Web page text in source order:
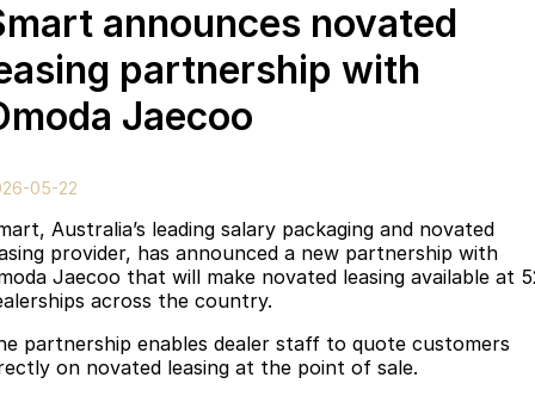
Jaecoo J5
From $25,990* Driveaway.
Jaecoo J5 EV
From $36,990^ Driveaway
Jaecoo J5 Hybrid
Jaecoo J7 SHS
Medium Hybrid SUV
Jaecoo J8
Large SUV
Jaecoo J8 SHS
Jaecoo
New Cars
Demo Cars
Offers
Special Offers
Super Hybrid System
Parts
Finance
Finance Calculator
MY OJ
Fleet
announces novated
partnership with
Jaecoo
05-22
Australia’s leading salary packaging and novated
provider, has announced a new partnership with
Jaecoo that will make novated leasing available at
across the country.
partnership enables dealer staff to quote customers
on novated leasing at the point of sale.